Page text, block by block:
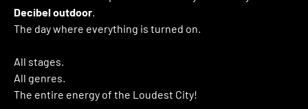
Decibel outdoor
The day where everything is turned on.
All stages.
All genres.
The entire energy of the Loudest City!